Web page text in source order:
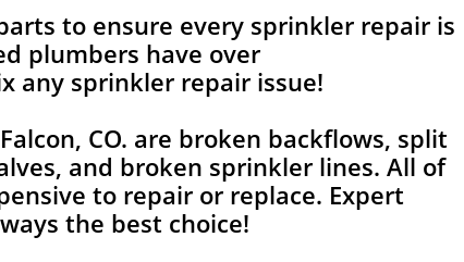
to ensure every sprinkler repair is
plumbers have over
any sprinkler repair issue!
CO. are broken backflows, split
and broken sprinkler lines. All of
to repair or replace. Expert
the best choice!